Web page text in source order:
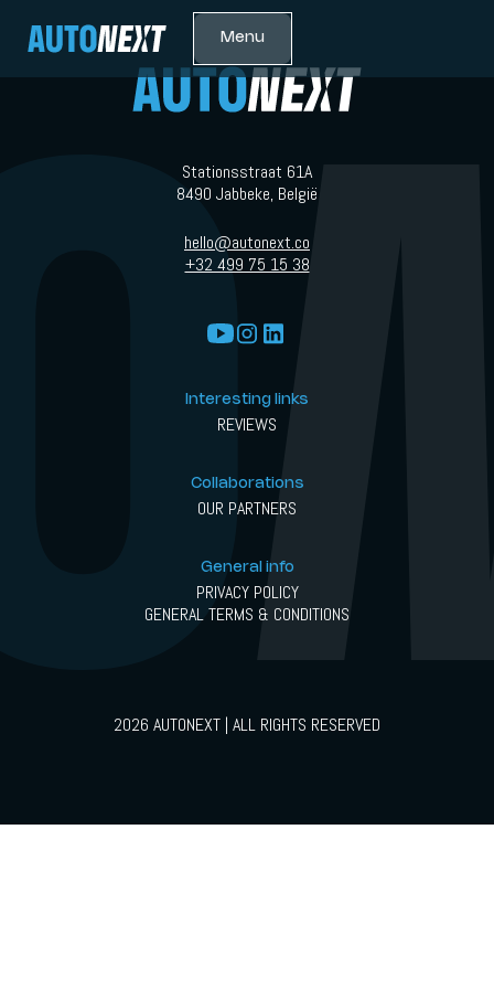
Menu
Stationsstraat 61A
8490 Jabbeke, België
hello@autonext.co
+32 499 75 15 38
Interesting links
REVIEWS
Collaborations
OUR PARTNERS
General info
PRIVACY POLICY
GENERAL TERMS & CONDITIONS
2026 AUTONEXT | ALL RIGHTS RESERVED